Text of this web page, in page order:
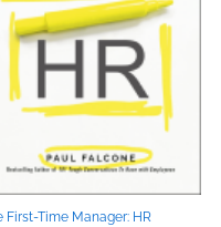
First-Time Manager: HR